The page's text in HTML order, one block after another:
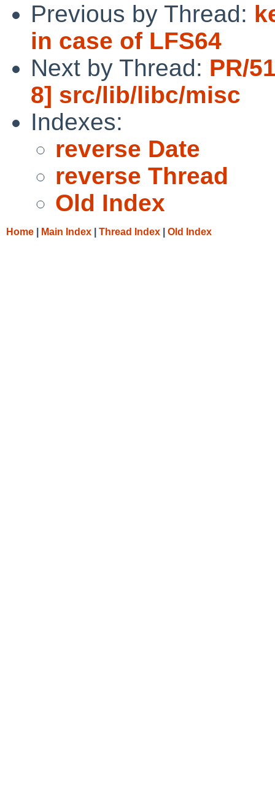
Previous by Thread:
in case of LFS64
Next by Thread: PR/
8] src/lib/libc/misc
Indexes:
reverse Date
reverse Thread
Old Index
Home Main Index Thread Index Old Index